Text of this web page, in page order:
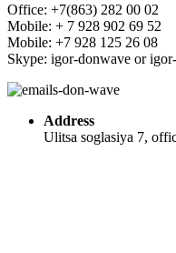
Office: +7(863) 282 00 02
Mobile: + 7 928 902 69 52
Mobile: +7 928 125 26 08
Skype: igor-donwave or
Address
Ulitsa soglasiya 7,